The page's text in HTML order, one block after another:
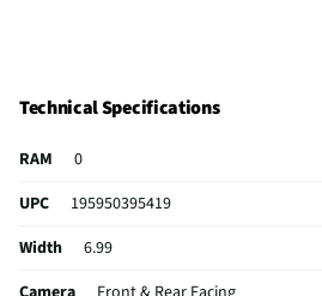
Technical Specifications
RAM
0
UPC
195950395419
Width
6.99